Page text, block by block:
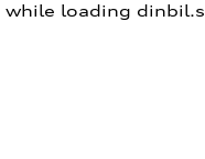
while loading